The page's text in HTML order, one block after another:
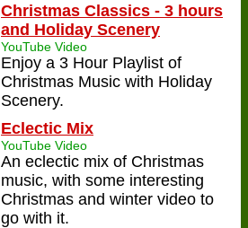
Christmas Classics - 3 hours
and Holiday Scenery
YouTube Video
Enjoy a 3 Hour Playlist of
Christmas Music with Holiday
Scenery.
Eclectic Mix
YouTube Video
An eclectic mix of Christmas
music, with some interesting
Christmas and winter video to
go with it.